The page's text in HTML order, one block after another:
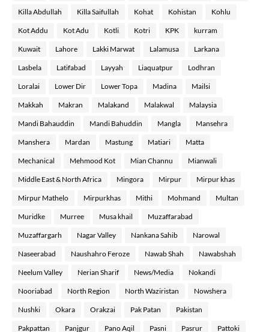
Killa Abdullah Killa Saifullah Kohat Kohistan Kohlu
Kot Addu Kot Adu Kotli Kotri KPK kurram
Kuwait Lahore Lakki Marwat Lalamusa Larkana
Lasbela Latifabad Layyah Liaquatpur Lodhran
Loralai Lower Dir Lower Topa Madina Mailsi
Makkah Makran Malakand Malakwal Malaysia
Mandi Bahauddin Mandi Bahuddin Mangla Mansehra
Manshera Mardan Mastung Matiari Matta
Mechanical Mehmood Kot Mian Channu Mianwali
Middle East & North Africa Mingora Mirpur Mirpur khas
Mirpur Mathelo Mirpurkhas Mithi Mohmand Multan
Muridke Murree Musa khail Muzaffarabad
Muzaffargarh Nagar Valley Nankana Sahib Narowal
Naseerabad Naushahro Feroze Nawab Shah Nawabshah
Neelum Valley Nerian Sharif News/Media Nokandi
Nooriabad North Region North Waziristan Nowshera
Nushki Okara Orakzai Pak Patan Pakistan
Pakpattan Panjgur Pano Aqil Pasni Pasrur Pattoki